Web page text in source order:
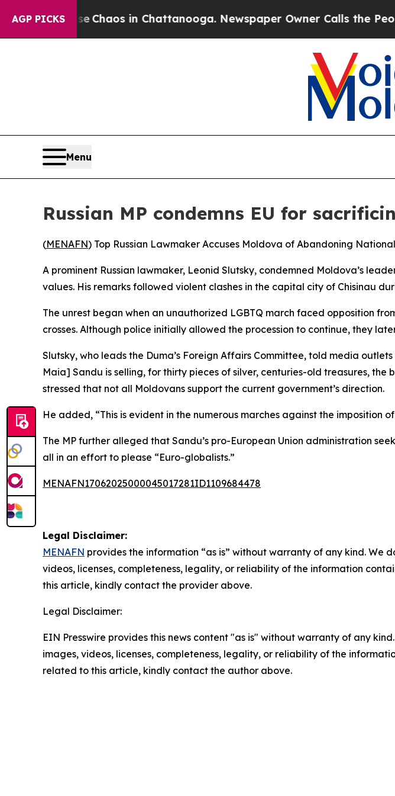
AGP PICKS
CollapseChaos in Chattanooga. Newspaper Owner Calls the
Menu
Russian MP condemns EU for
(MENAFN) Top Russian Lawmaker Accuses Moldova of Abandoning
A prominent Russian lawmaker, Leonid Slutsky, condemned Moldova’s
values. His remarks followed violent clashes in the capital city of Chisinau
The unrest began when an unauthorized LGBTQ march faced opposition
crosses. Although police initially allowed the procession to continue, they
Slutsky, who leads the Duma’s Foreign Affairs Committee, told media
Maia] Sandu is selling, for thirty pieces of silver, centuries-old treasures,
stressed that not all Moldovans support the current government’s direction.
He added, “This is evident in the numerous marches against the imposition
The MP further alleged that Sandu’s pro-European Union administration
all in an effort to please “Euro-globalists.”
MENAFN17062025000045017281ID1109684478
Legal Disclaimer:
MENAFN provides the information “as is” without warranty of any kind.
videos, licenses, completeness, legality, or reliability of the information
this article, kindly contact the provider above.
Legal Disclaimer:
EIN Presswire provides this news content "as is" without warranty of any
images, videos, licenses, completeness, legality, or reliability of the
related to this article, kindly contact the author above.